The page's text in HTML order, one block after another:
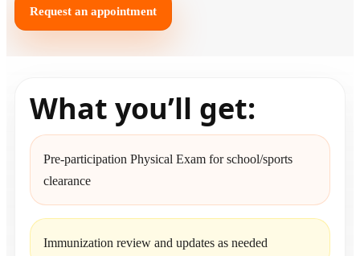
Request an appointment
What you’ll get:
Pre-participation Physical Exam for school/sports
clearance
Immunization review and updates as needed